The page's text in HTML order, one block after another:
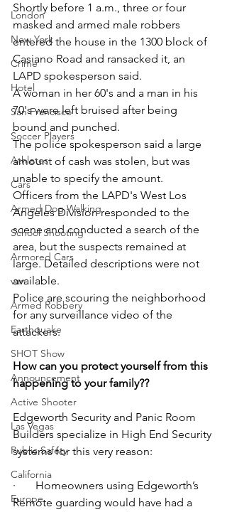
London
New York
Crime
Hotel
San Francisco
Soccer Players
Athletes
Cars
Armed Dog Walking
School Shooting
Armored Cars
van
Armed Robbery
Earthquake
SHOT Show
Announcement
Active Shooter
Las Vegas
Public Safety
California
Europe
Shortly before 1 a.m., three or four
masked and armed male robbers
entered the house in the 1300 block of
Casiano Road and ransacked it, an
LAPD spokesperson said.
A woman in her 60's and a man in his
70's were left bruised after being
bound and punched.
The police spokesperson said a large
amount of cash was stolen, but was
unable to specify the amount.
Officers from the LAPD's West Los
Angeles Division responded to the
scene and conducted a search of the
area, but the suspects remained at
large. Detailed descriptions were not
available.
Police are scouring the neighborhood
for any surveillance video of the
attackers.
How can you protect yourself from this
happening to your family??
Edgeworth Security and Panic Room
Builders specialize in High End Security
systems for this very reason:
·       Homeowners using Edgeworth’s
Remote guarding would have had a